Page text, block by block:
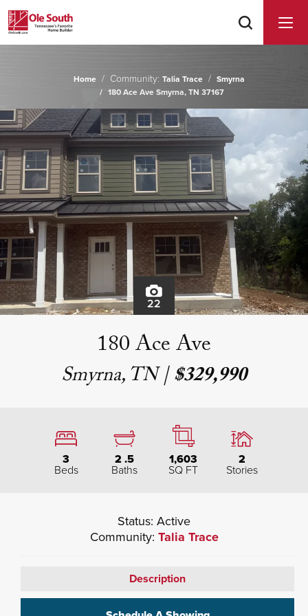
Home Community: Talia Trace
Smyrna
180 Ace Ave Smyrna, TN 37167
180 Ace Ave
Smyrna, TN|$329,990
3
Beds
2 .5
Baths
1,603
SQ FT
2
Stories
Status: Active
Community: Talia Trace
Description
22